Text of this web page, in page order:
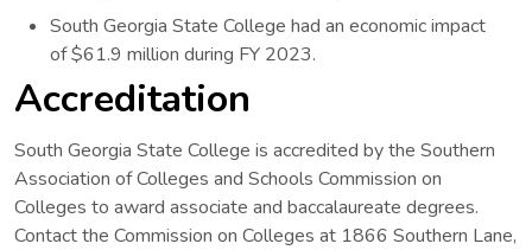
South Georgia State College had an economic impact
of $61.9 million during FY 2023.
Accreditation
South Georgia State College is accredited by the Southern
Association of Colleges and Schools Commission on
Colleges to award associate and baccalaureate degrees.
Contact the Commission on Colleges at 1866 Southern Lane,